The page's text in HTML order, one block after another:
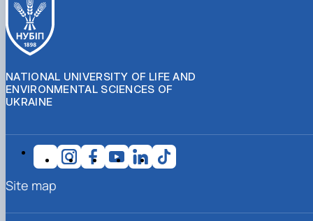
NATIONAL UNIVERSITY OF LIFE AND
ENVIRONMENTAL SCIENCES OF
UKRAINE
Site map